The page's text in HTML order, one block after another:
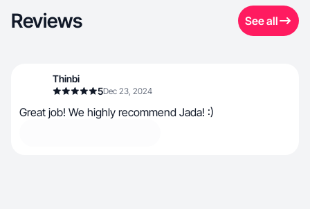
Reviews See all
Thinbi
5Dec 23, 2024
Great job! We highly recommend Jada! :)